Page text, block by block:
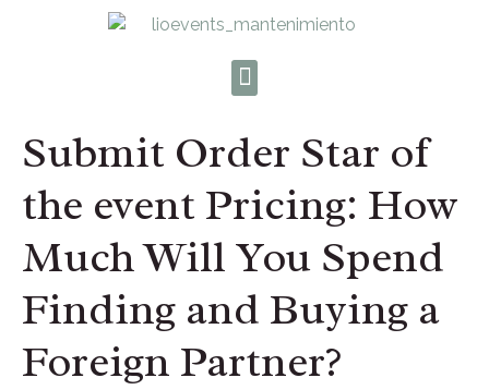
Submit Order Star of
the event Pricing: How
Much Will You Spend
Finding and Buying a
Foreign Partner?